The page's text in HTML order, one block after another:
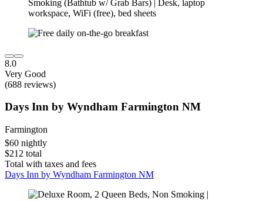
8.0
Very Good
(688 reviews)
Days Inn by Wyndham Farmington NM
Farmington
$60 nightly
$212 total
Total with taxes and fees
Days Inn by Wyndham Farmington NM